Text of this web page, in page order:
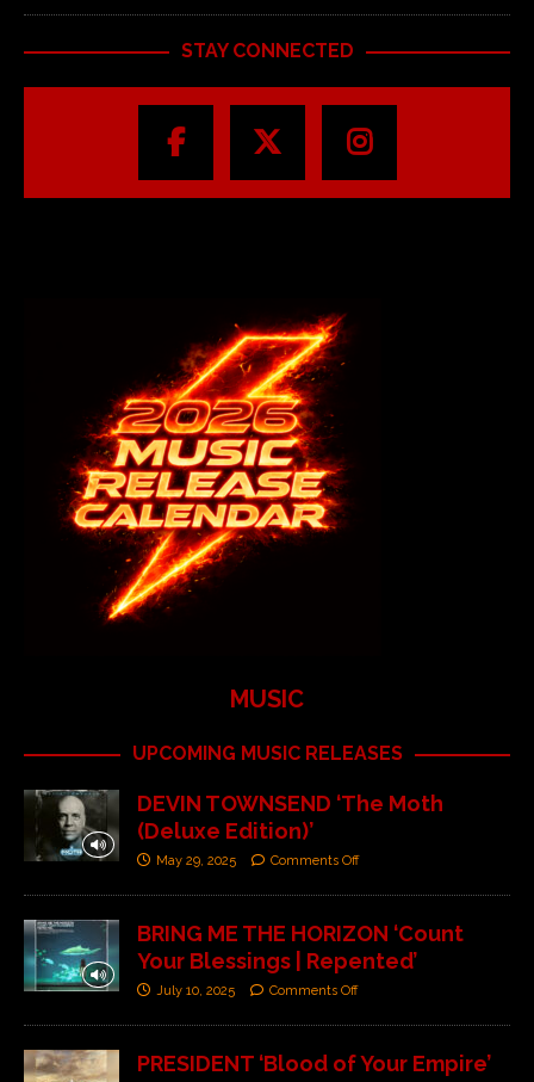
STAY CONNECTED
MUSIC
UPCOMING MUSIC RELEASES
DEVIN TOWNSEND ‘The Moth
(Deluxe Edition)’
May 29, 2025 Comments Off
BRING ME THE HORIZON ‘Count
Your Blessings | Repented’
July 10, 2025 Comments Off
PRESIDENT ‘Blood of Your Empire’